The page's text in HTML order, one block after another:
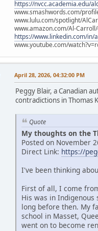
https://nvcc.academia.edu/
www.smashwords.com/
www.lulu.com/spotlight/
www.amazon.com/Al-Carroll/
https://www.linkedin.com/in/
www.youtube.com/
April 28, 2026, 04:32:00 PM
Peggy Blair, a Canadian
contradictions in Thomas
Quote
My thoughts on the
Posted on November
Direct Link: https://
I've been thinking
First of all, I come
His was in
long before then. My
school in Masset,
went on to become